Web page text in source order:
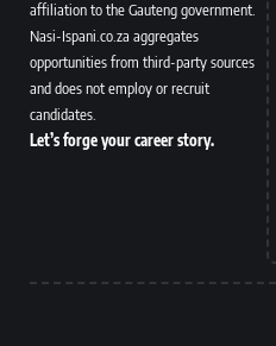
affiliation to the Gauteng government.
Nasi-Ispani.co.za aggregates
opportunities from third-party sources
and does not employ or recruit
candidates.
Let’s forge your career story.